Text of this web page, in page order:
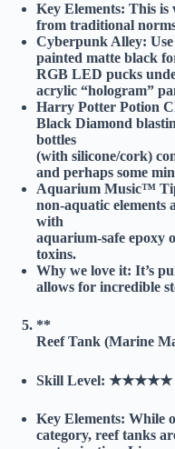
Key Elements: This is
from traditional
Cyberpunk Alley:
painted matte black
RGB LED pucks
acrylic “hologram”
Harry Potter Potion
Black Diamond
bottles
(with silicone/cork)
and perhaps some
Aquarium Music™
non-aquatic elements
with
aquarium-safe epoxy
toxins.
Why we love it: It’s
allows for incredible
**
Reef Tank (Marine
Skill Level: ★★★★★
Key Elements: While
category, reef tanks